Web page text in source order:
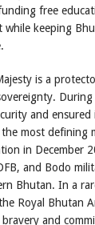
free
while keeping
is a
and
most defining
in December
and Bodo
Bhutan. In a
Royal Bhutan
and